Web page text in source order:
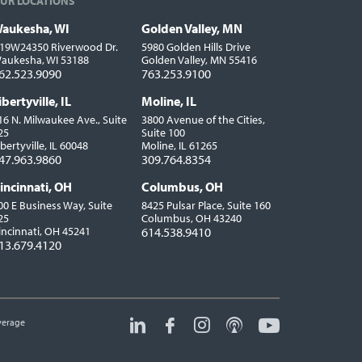
WI
Riverwood Dr.
WI 53188
Golden Valley, MN
5980 Golden Hills Drive
Golden Valley, MN 55416
763.253.9100
IL
N. Milwaukee Ave., Suite
IL 60048
Moline, IL
3800 Avenue of the Cities,
Suite 100
Moline, IL 61265
309.764.8354
OH
E Business Way, Suite
OH 45241
Columbus, OH
8425 Pulsar Place, Suite 160
Columbus, OH 43240
614.538.9410
Social